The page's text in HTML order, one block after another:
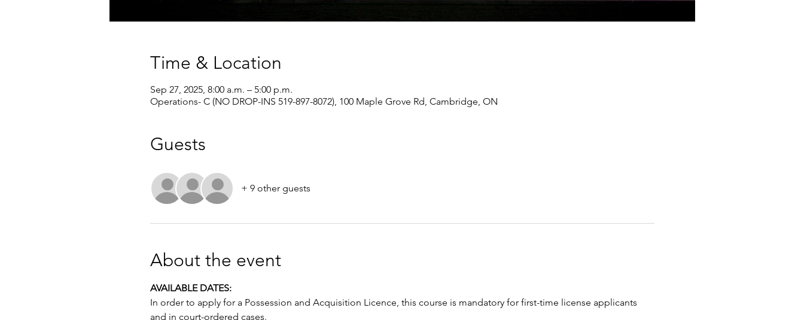
Time & Location
Sep 27, 2025, 8:00 a.m. – 5:00 p.m.
Operations- C (NO DROP-INS 519-897-8072), 100 Maple Grove Rd, Cambridge, ON
Guests
+ 9 other guests
About the event
AVAILABLE DATES:
In order to apply for a Possession and Acquisition Licence, this course is mandatory for first-time license applicants
and in court-ordered cases.